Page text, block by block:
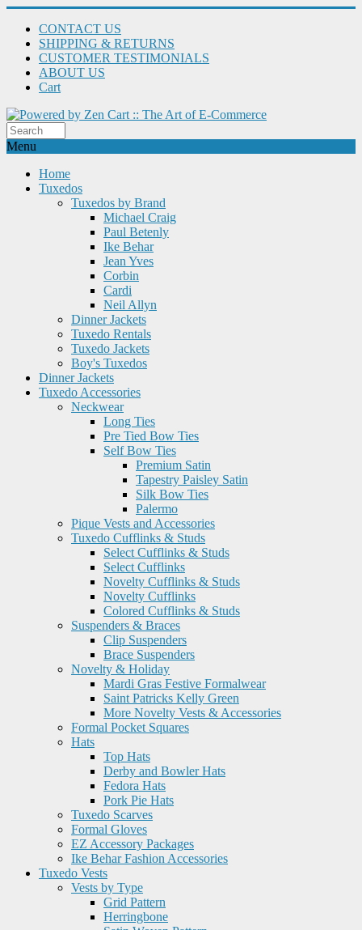
CONTACT US
SHIPPING & RETURNS
CUSTOMER TESTIMONIALS
ABOUT US
Cart
Menu
Home
Tuxedos
Tuxedos by Brand
Michael Craig
Paul Betenly
Ike Behar
Jean Yves
Corbin
Cardi
Neil Allyn
Dinner Jackets
Tuxedo Rentals
Tuxedo Jackets
Boy's Tuxedos
Dinner Jackets
Tuxedo Accessories
Neckwear
Long Ties
Pre Tied Bow Ties
Self Bow Ties
Premium Satin
Tapestry Paisley Satin
Silk Bow Ties
Palermo
Pique Vests and Accessories
Tuxedo Cufflinks & Studs
Select Cufflinks & Studs
Select Cufflinks
Novelty Cufflinks & Studs
Novelty Cufflinks
Colored Cufflinks & Studs
Suspenders & Braces
Clip Suspenders
Brace Suspenders
Novelty & Holiday
Mardi Gras Festive Formalwear
Saint Patricks Kelly Green
More Novelty Vests & Accessories
Formal Pocket Squares
Hats
Top Hats
Derby and Bowler Hats
Fedora Hats
Pork Pie Hats
Tuxedo Scarves
Formal Gloves
EZ Accessory Packages
Ike Behar Fashion Accessories
Tuxedo Vests
Vests by Type
Grid Pattern
Herringbone